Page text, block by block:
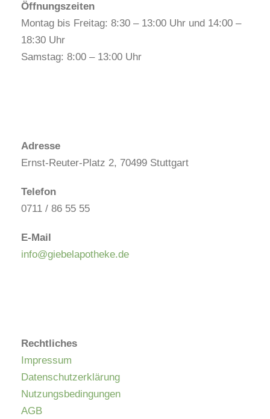
Öffnungszeiten
Montag bis Freitag: 8:30 – 13:00 Uhr und 14:00 –
18:30 Uhr
Samstag: 8:00 – 13:00 Uhr
Adresse
Ernst-Reuter-Platz 2, 70499 Stuttgart
Telefon
0711 / 86 55 55
E-Mail
info@giebelapotheke.de
Rechtliches
Impressum
Datenschutzerklärung
Nutzungsbedingungen
AGB